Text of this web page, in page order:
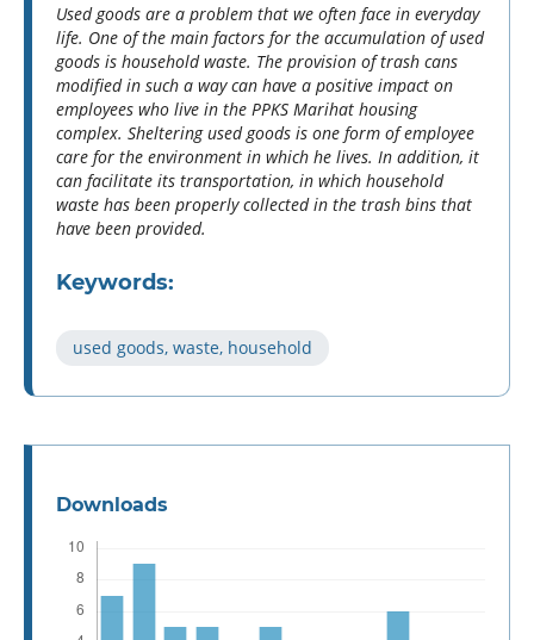
Used goods are a problem that we often face in everyday
life. One of the main factors for the accumulation of used
goods is household waste. The provision of trash cans
modified in such a way can have a positive impact on
employees who live in the PPKS Marihat housing
complex. Sheltering used goods is one form of employee
care for the environment in which he lives. In addition, it
can facilitate its transportation, in which household
waste has been properly collected in the trash bins that
have been provided.
Keywords:
used goods, waste, household
Downloads